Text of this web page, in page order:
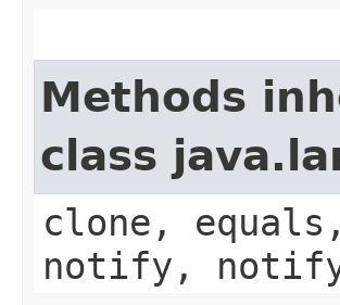
Methods
class
clone,
notify,